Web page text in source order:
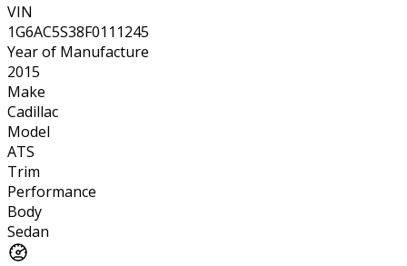
VIN
1G6AC5S38F0111245
Year of Manufacture
2015
Make
Cadillac
Model
ATS
Trim
Performance
Body
Sedan